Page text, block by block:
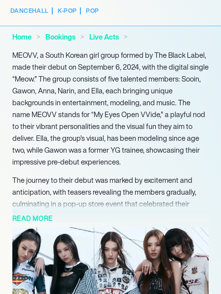
DANCEHALL K-POP POP
Home Bookings
Live Acts
MEOVV, a South Korean girl group formed by The Black Label,
made their debut on September 6, 2024, with the digital single
“Meow.” The group consists of five talented members: Sooin,
Gawon, Anna, Narin, and Ella, each bringing unique
backgrounds in entertainment, modeling, and music. The
name MEOVV stands for “My Eyes Open VVide,” a playful nod
to their vibrant personalities and the visual fun they aim to
deliver. Ella, the group’s visual, has been modeling since age
two, while Gawon was a former YG trainee, showcasing their
impressive pre-debut experiences.
The journey to their debut was marked by excitement and
anticipation, with teasers revealing the members gradually,
culminating in a pop-up store event that celebrated their
launch. Their first single, “Meow,” quickly gained traction,
followed by their second single, “Toxic,” released in November
2024. MEOVV’s first EP, “My Eyes Open VVide,” was
announced in April 2025, featuring the hit track “Hands Up,”
which earned them their first music show win on M
Countdown.
READ MORE